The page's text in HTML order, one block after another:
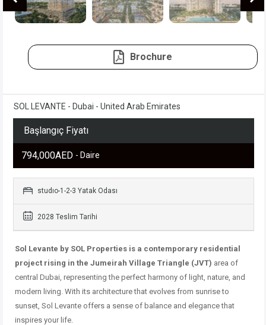
Brochure
SOL LEVANTE - Dubai - United Arab Emirates
Başlangıç Fiyatı
794,000AED - Daire
studıo-1-2-3 Yatak Odası
2028 Teslim Tarihi
Sol Levante by SOL Properties is a contemporary residential
project rising in the Jumeirah Village Triangle (JVT) area of ​​
central Dubai, representing the perfect harmony of light, nature, and
modern living. With its architecture that evolves from sunrise to
sunset, Sol Levante offers a sense of balance and elegance that
inspires your life.